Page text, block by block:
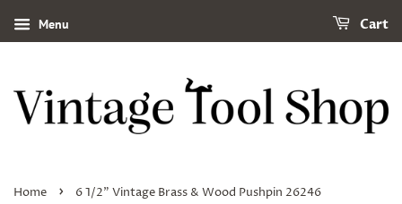
Menu Cart
Home › 6 1/2" Vintage Brass & Wood Pushpin 26246